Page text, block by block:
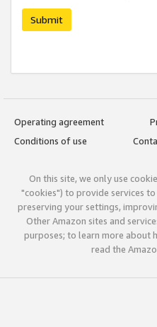
Submit
Operating agreement
Conditions of use
On this site, we only use
"cookies") to provide services
preserving your settings,
Other Amazon sites and
purposes; to learn more about
read the